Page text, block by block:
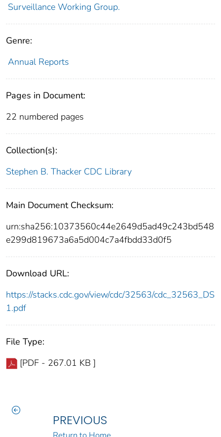
Surveillance Working Group.
Genre:
Annual Reports
Pages in Document:
22 numbered pages
Collection(s):
Stephen B. Thacker CDC Library
Main Document Checksum:
urn:sha256:10373560c44e2649d5ad49c243bd548
e299d819673a6a5d004c7a4fbdd33d0f5
Download URL:
https://stacks.cdc.gov/view/cdc/32563/cdc_32563_DS
1.pdf
File Type:
[PDF - 267.01 KB ]
PREVIOUS